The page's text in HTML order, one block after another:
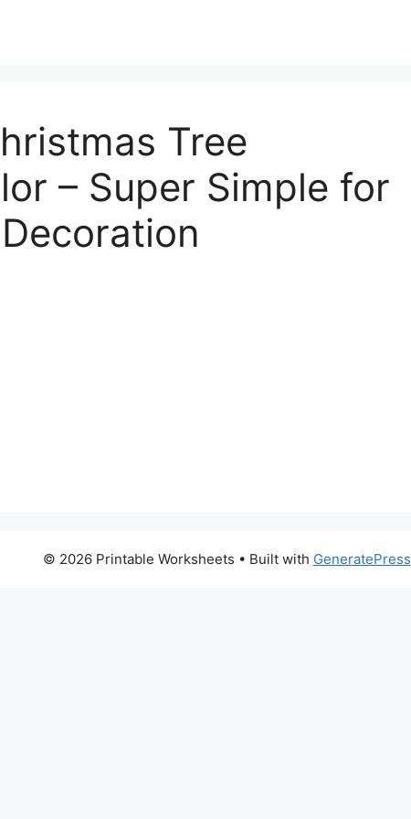
Tree
– Super Simple for
© 2026 Printable Worksheets • Built with GeneratePress